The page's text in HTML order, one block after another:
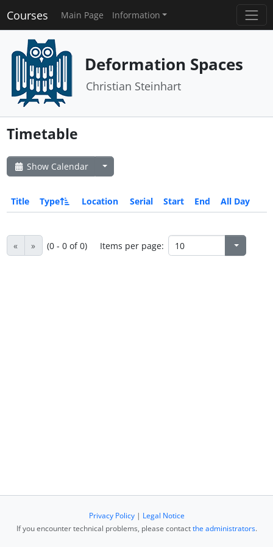
Courses Main Page Information
Deformation Spaces
Christian Steinhart
Timetable
Show Calendar
Title Type Location Serial Start End All Day
« » (0 - 0 of 0) Items per page:
Privacy Policy| Legal Notice
If you encounter technical problems, please contactthe administrators.